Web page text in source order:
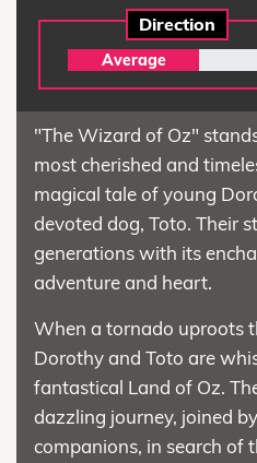
Direction
Average
"The Wizard of Oz"
most cherished and
magical tale of young
devoted dog, Toto. Their
generations with its
adventure and heart.
When a tornado uproots
Dorothy and Toto are
fantastical Land of Oz.
dazzling journey, joined
companions, in search of